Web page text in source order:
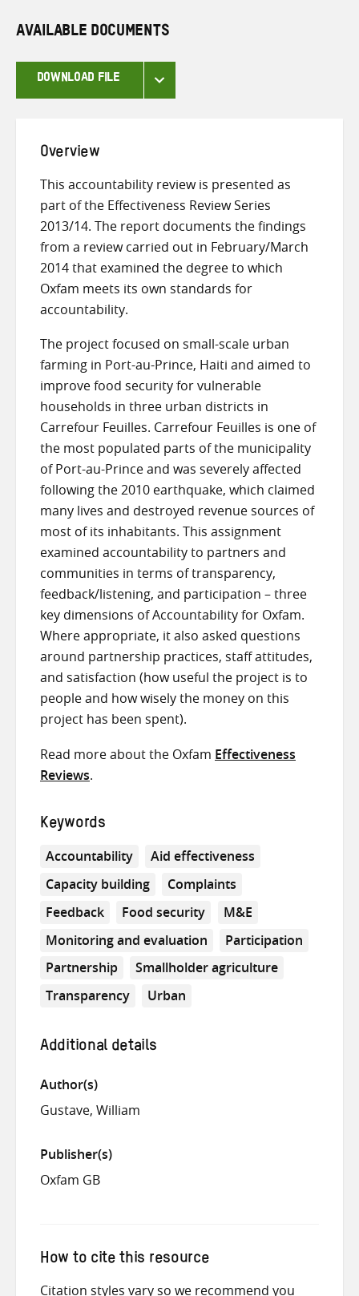
AVAILABLE DOCUMENTS
DOWNLOAD FILE
Overview
This accountability review is presented as
part of the Effectiveness Review Series
2013/14. The report documents the findings
from a review carried out in February/March
2014 that examined the degree to which
Oxfam meets its own standards for
accountability.
The project focused on small-scale urban
farming in Port-au-Prince, Haiti and aimed to
improve food security for vulnerable
households in three urban districts in
Carrefour Feuilles. Carrefour Feuilles is one of
the most populated parts of the municipality
of Port-au-Prince and was severely affected
following the 2010 earthquake, which claimed
many lives and destroyed revenue sources of
most of its inhabitants. This assignment
examined accountability to partners and
communities in terms of transparency,
feedback/listening, and participation – three
key dimensions of Accountability for Oxfam.
Where appropriate, it also asked questions
around partnership practices, staff attitudes,
and satisfaction (how useful the project is to
people and how wisely the money on this
project has been spent).
Read more about the Oxfam Effectiveness
Reviews.
Keywords
Accountability
Aid effectiveness
Capacity building
Complaints
Feedback
Food security
M&E
Monitoring and evaluation
Participation
Partnership
Smallholder agriculture
Transparency
Urban
Additional details
Author(s)
Gustave, William
Publisher(s)
Oxfam GB
How to cite this resource
Citation styles vary so we recommend you